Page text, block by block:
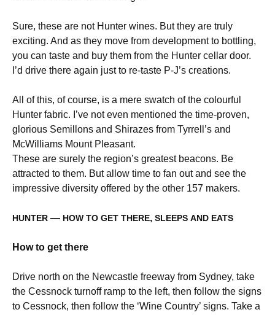
Sure, these are not Hunter wines. But they are truly
exciting. And as they move from development to bottling,
you can taste and buy them from the Hunter cellar door.
I’d drive there again just to re-taste P-J’s creations.
All of this, of course, is a mere swatch of the colourful
Hunter fabric. I’ve not even mentioned the time-proven,
glorious Semillons and Shirazes from Tyrrell’s and
McWilliams Mount Pleasant.
These are surely the region’s greatest beacons. Be
attracted to them. But allow time to fan out and see the
impressive diversity offered by the other 157 makers.
HUNTER — HOW TO GET THERE, SLEEPS AND EATS
How to get there
Drive north on the Newcastle freeway from Sydney, take
the Cessnock turnoff ramp to the left, then follow the signs
to Cessnock, then follow the ‘Wine Country’ signs. Take a